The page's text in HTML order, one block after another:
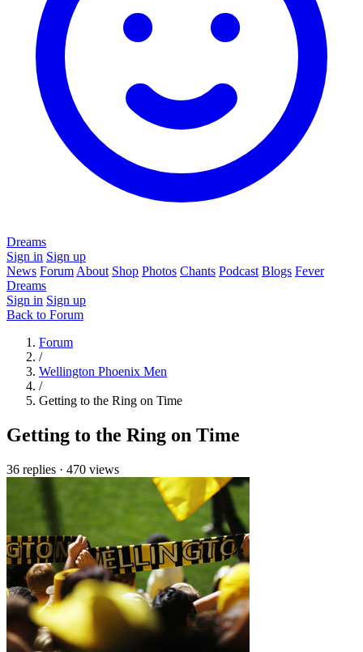
Dreams
Sign in Sign up
News Forum About Shop Photos Chants Podcast Blogs Fever
Dreams
Sign in Sign up
Back to Forum
Forum
/
Wellington Phoenix Men
/
Getting to the Ring on Time
Getting to the Ring on Time
36 replies · 470 views